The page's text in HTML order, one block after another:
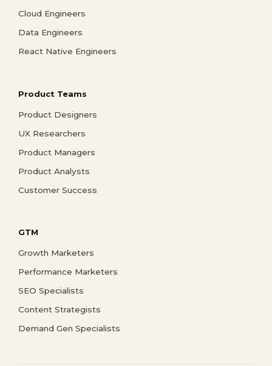
Cloud Engineers
Data Engineers
React Native Engineers
Product Teams
Product Designers
UX Researchers
Product Managers
Product Analysts
Customer Success
GTM
Growth Marketers
Performance Marketers
SEO Specialists
Content Strategists
Demand Gen Specialists